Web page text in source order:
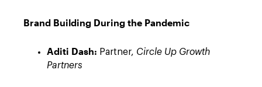
Brand Building During the Pandemic
Aditi Dash: Partner, Circle Up Growth
Partners